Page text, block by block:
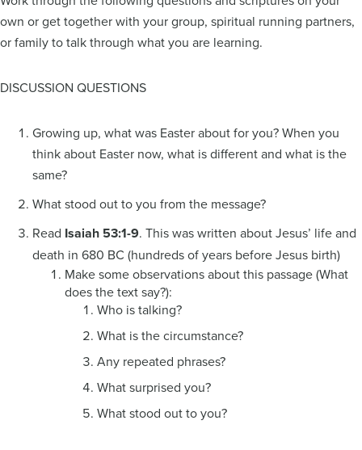
own or get together with your group, spiritual running partners,
or family to talk through what you are learning.
DISCUSSION QUESTIONS
Growing up, what was Easter about for you? When you
think about Easter now, what is different and what is the
same?
What stood out to you from the message?
Read Isaiah 53:1-9. This was written about Jesus’ life and
death in 680 BC (hundreds of years before Jesus birth)
Make some observations about this passage (What
does the text say?):
Who is talking?
What is the circumstance?
Any repeated phrases?
What surprised you?
What stood out to you?